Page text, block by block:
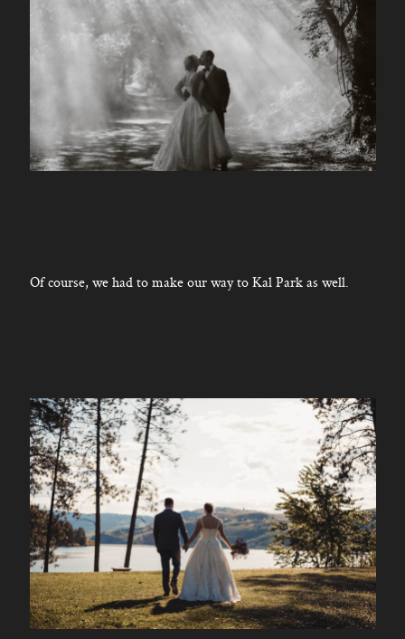
Of course, we had to make our way to Kal Park as well.